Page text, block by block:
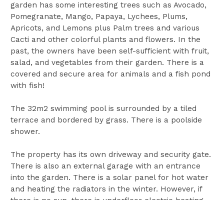
garden has some interesting trees such as Avocado,
Pomegranate, Mango, Papaya, Lychees, Plums,
Apricots, and Lemons plus Palm trees and various
Cacti and other colorful plants and flowers. In the
past, the owners have been self-sufficient with fruit,
salad, and vegetables from their garden. There is a
covered and secure area for animals and a fish pond
with fish!
The 32m2 swimming pool is surrounded by a tiled
terrace and bordered by grass. There is a poolside
shower.
The property has its own driveway and security gate.
There is also an external garage with an entrance
into the garden. There is a solar panel for hot water
and heating the radiators in the winter. However, if